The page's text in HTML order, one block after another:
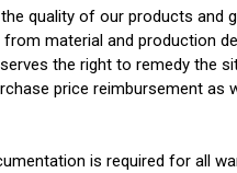
quality of our products and
material and production
the right to remedy the
price reimbursement as
is required for all